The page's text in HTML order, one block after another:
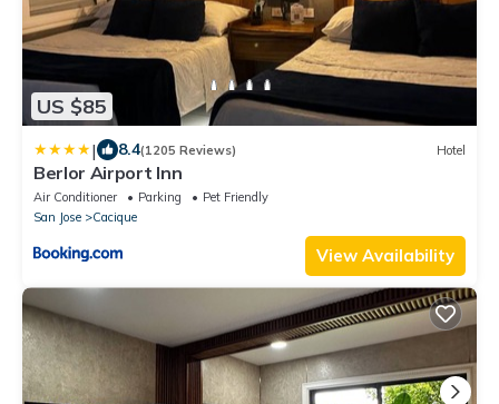
US $85
| 8.4(1205 Reviews) Hotel
Berlor Airport Inn
Air Conditioner Parking
Pet Friendly
San Jose
Cacique
View Availability